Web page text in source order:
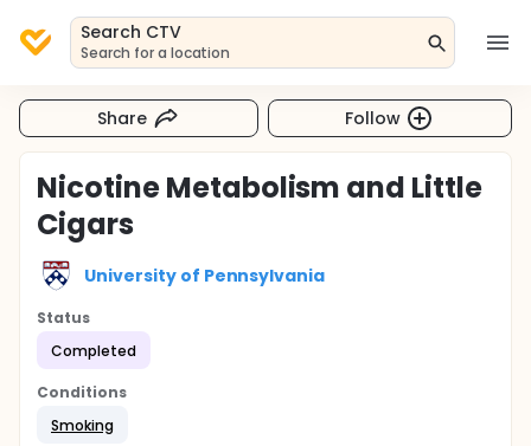
Search CTV
Search for a location
Share Follow
Nicotine Metabolism and Little
Cigars
University of Pennsylvania
Status
Completed
Conditions
Smoking